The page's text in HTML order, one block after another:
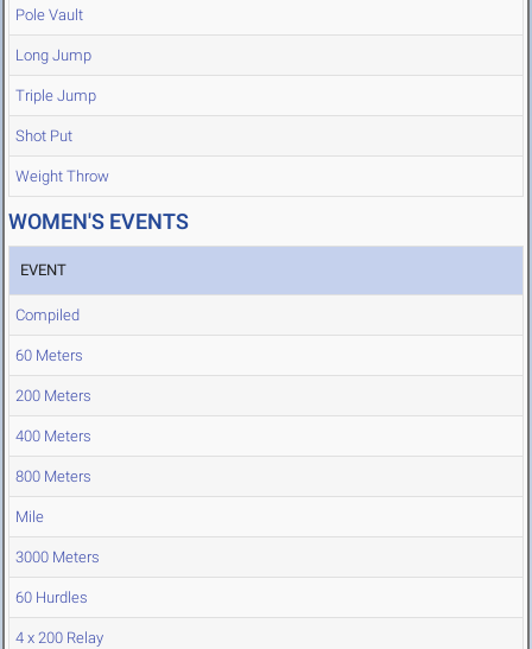
Pole Vault
Long Jump
Triple Jump
Shot Put
Weight Throw
WOMEN'S EVENTS
EVENT
Compiled
60 Meters
200 Meters
400 Meters
800 Meters
Mile
3000 Meters
60 Hurdles
4 x 200 Relay